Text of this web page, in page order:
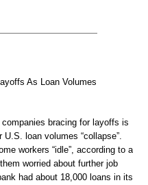
As Loan Volumes
bracing for layoffs is
loan volumes “collapse”.
workers “idle”, according to a
worried about further job
had about 18,000 loans in its